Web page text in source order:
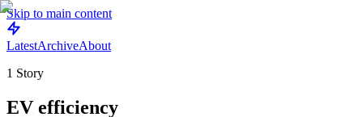
Skip to main content
LatestArchiveAbout
1 Story
EV efficiency